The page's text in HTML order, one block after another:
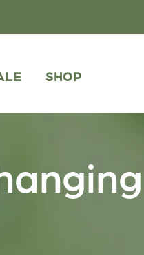
SHOP